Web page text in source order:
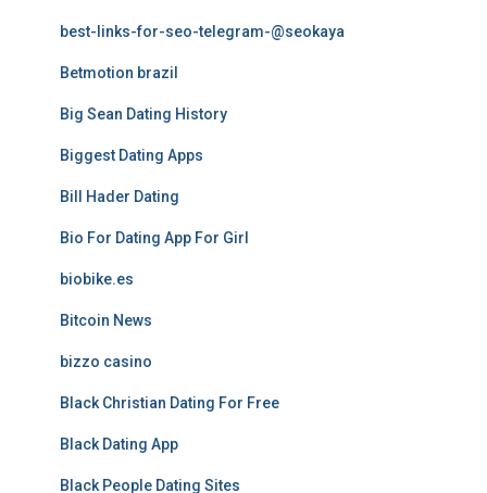
best-links-for-seo-telegram-@seokaya
Betmotion brazil
Big Sean Dating History
Biggest Dating Apps
Bill Hader Dating
Bio For Dating App For Girl
biobike.es
Bitcoin News
bizzo casino
Black Christian Dating For Free
Black Dating App
Black People Dating Sites